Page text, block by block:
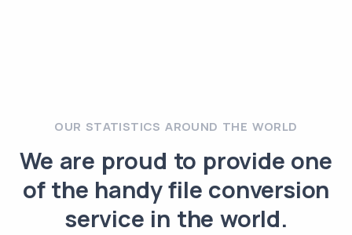
OUR STATISTICS AROUND THE WORLD
We are proud to provide one
of the handy file conversion
service in the world.